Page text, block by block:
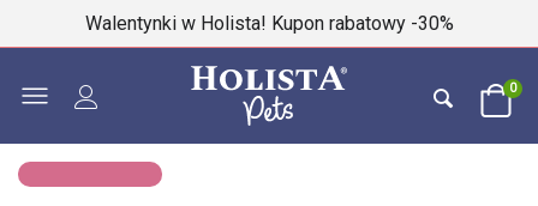
Walentynki w Holista! Kupon rabatowy -30%
0